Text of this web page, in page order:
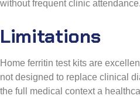
without frequent clinic attendance.
Limitations
Home ferritin test kits are
not designed to replace clinical
the full medical context a